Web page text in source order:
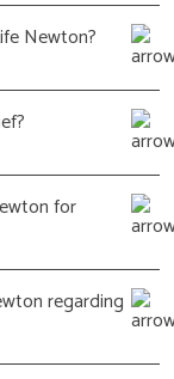
Newton?
for
regarding